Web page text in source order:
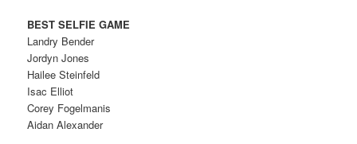
BEST SELFIE GAME
Landry Bender
Jordyn Jones
Hailee Steinfeld
Isac Elliot
Corey Fogelmanis
Aidan Alexander